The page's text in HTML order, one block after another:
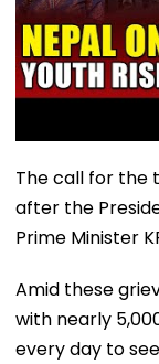
The call for the
after the
Prime Minister
Amid these
with nearly
every day to